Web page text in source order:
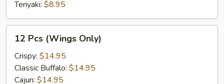
Teriyaki: $8.95
Pcs
(Wings
Only)
12 Pcs (Wings Only)
Crispy: $14.95
Classic Buffalo: $14.95
Cajun: $14.95